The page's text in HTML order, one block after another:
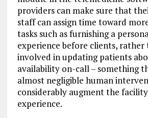
providers can make sure that
staff can assign time toward
tasks such as furnishing a
experience before clients, rather
involved in updating patients
availability on-call – something
almost negligible human
considerably augment the
experience.